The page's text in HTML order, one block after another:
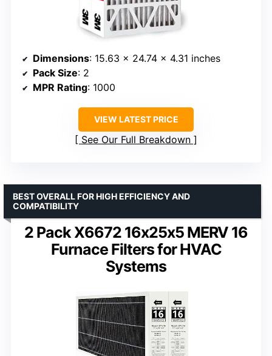
Dimensions: 15.63 x 24.74 x 4.31 inches
Pack Size: 2
MPR Rating: 1000
VIEW LATEST PRICE
See Our Full Breakdown
2 Pack X6672 16x25x5 MERV 16
Furnace Filters for HVAC
Systems
BEST OVERALL FOR HIGH EFFICIENCY AND
COMPATIBILITY